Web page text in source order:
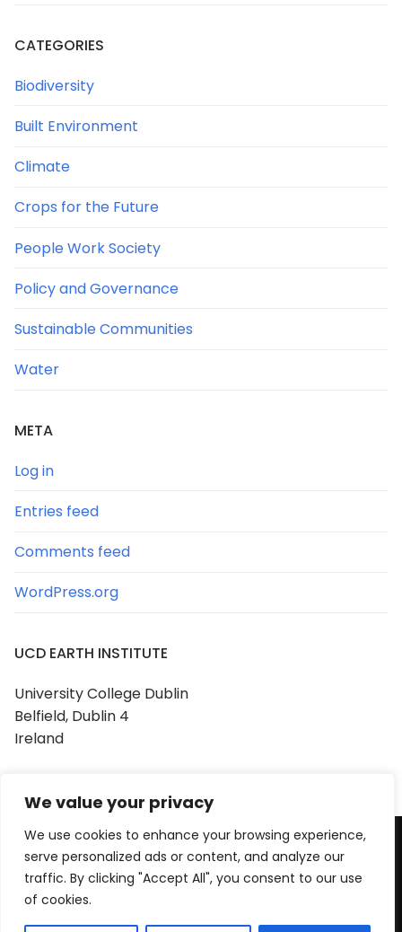
We value your privacy
We use cookies to enhance your browsing experience,
serve personalized ads or content, and analyze our
traffic. By clicking "Accept All", you consent to our use
of cookies.
CATEGORIES
Biodiversity
Built Environment
Climate
Crops for the Future
People Work Society
Policy and Governance
Sustainable Communities
Water
META
Log in
Entries feed
Comments feed
WordPress.org
UCD EARTH INSTITUTE
University College Dublin
Belfield, Dublin 4
Ireland
Copyright © 2026 UCD Earth Institute
Powered by Customify.